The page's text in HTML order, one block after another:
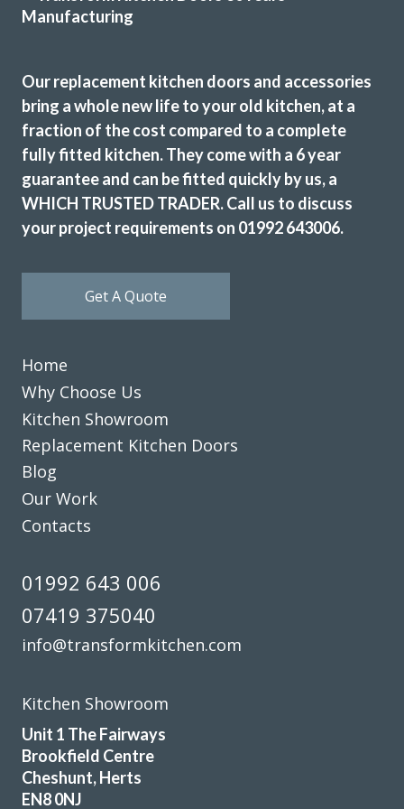
The Transform team of John & Richard achieved a excellent
result by updating our 12 year old tired discoloured gloss
white kitchen with new matt white doors & drawer fronts.
replaced with current minimal but practical handles and
the long run of wall cupboards designed to open & shut
without the need for handles.
on time and ensured no mess spread to anywhere else.
What a great result, the attention to detail throughout
the project really did set me back and we’re so glad we
Our replacement kitchen doors and accessories
bring a whole new life to your old kitchen, at a
fraction of the cost compared to a complete
fully fitted kitchen. They come with a 6 year
guarantee and can be fitted quickly by us, a
WHICH TRUSTED TRADER. Call us to discuss
your project requirements on 01992 643006.
Get A Quote
Home
Why Choose Us
Kitchen Showroom
Replacement Kitchen Doors
Blog
Our Work
Contacts
01992 643 006
07419 375040
info@transformkitchen.com
Kitchen Showroom
Unit 1 The Fairways
Brookfield Centre
Cheshunt, Herts
EN8 0NJ